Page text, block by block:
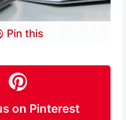
Pin this
on Pinterest